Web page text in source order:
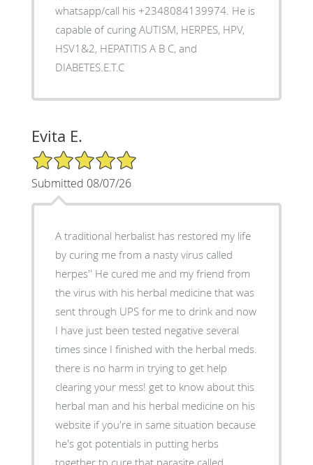
whatsapp/call his +2348084139974. He is
capable of curing AUTISM, HERPES, HPV,
HSV1&2, HEPATITIS A B C, and
DIABETES.E.T.C
Evita E.
5/5 Star Rating
Submitted 08/07/26
A traditional herbalist has restored my life
by curing me from a nasty virus called
herpes'' He cured me and my friend from
the virus with his herbal medicine that was
sent through UPS for me to drink and now
I have just been tested negative several
times since I finished with the herbal meds.
there is no harm in trying to get help
clearing your mess! get to know about this
herbal man and his herbal medicine on his
website if you're in same situation because
he's got potentials in putting herbs